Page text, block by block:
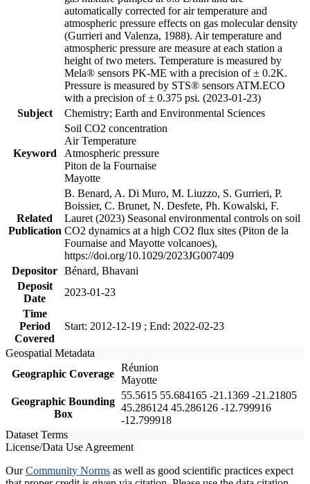
automatically corrected for air temperature and
atmospheric pressure effects on gas molecular density
(Gurrieri and Valenza, 1988). Air temperature and
atmospheric pressure are measure at each station a
height of two meters. Temperature is measured by
Mela® sensors PK-ME with a precision of ± 0.2K.
Pressure is measured by STS® sensors ATM.ECO
with a precision of ± 0.375 psi. (2023-01-23)
Subject
Chemistry; Earth and Environmental Sciences
Keyword
Soil CO2 concentration
Air Temperature
Atmospheric pressure
Piton de la Fournaise
Mayotte
Related
Publication
B. Benard, A. Di Muro, M. Liuzzo, S. Gurrieri, P.
Boissier, C. Brunet, N. Desfete, Ph. Kowalski, F.
Lauret (2023) Seasonal environmental controls on soil
CO2 dynamics at a high CO2 flux sites (Piton de la
Fournaise and Mayotte volcanoes),
https://doi.org/10.1029/2023JG007409
Depositor Bénard, Bhavani
Deposit
Date
2023-01-23
Time
Period
Covered
Start: 2012-12-19 ; End: 2022-02-23
Geospatial Metadata
Geographic Coverage
Réunion
Mayotte
Geographic Bounding
Box
55.5615 55.684165 -21.1369 -21.21805
45.286124 45.286126 -12.799916
-12.799918
Dataset Terms
License/Data Use Agreement
OurCommunity Norms as well as good scientific practices expect